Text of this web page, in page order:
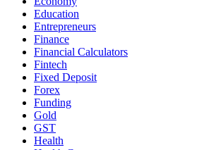
Education
Entrepreneurs
Finance
Financial Calculators
Fintech
Fixed Deposit
Forex
Funding
Gold
GST
Health